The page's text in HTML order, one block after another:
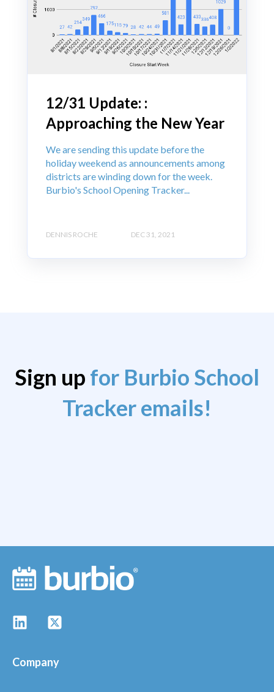
12/31 Update: :
Approaching the New Year
We are sending this update before the
holiday weekend as announcements among
districts are winding down for the week.
Burbio's School Opening Tracker...
DENNIS ROCHE DEC 31, 2021
Sign up for Burbio School
Tracker emails!
Company